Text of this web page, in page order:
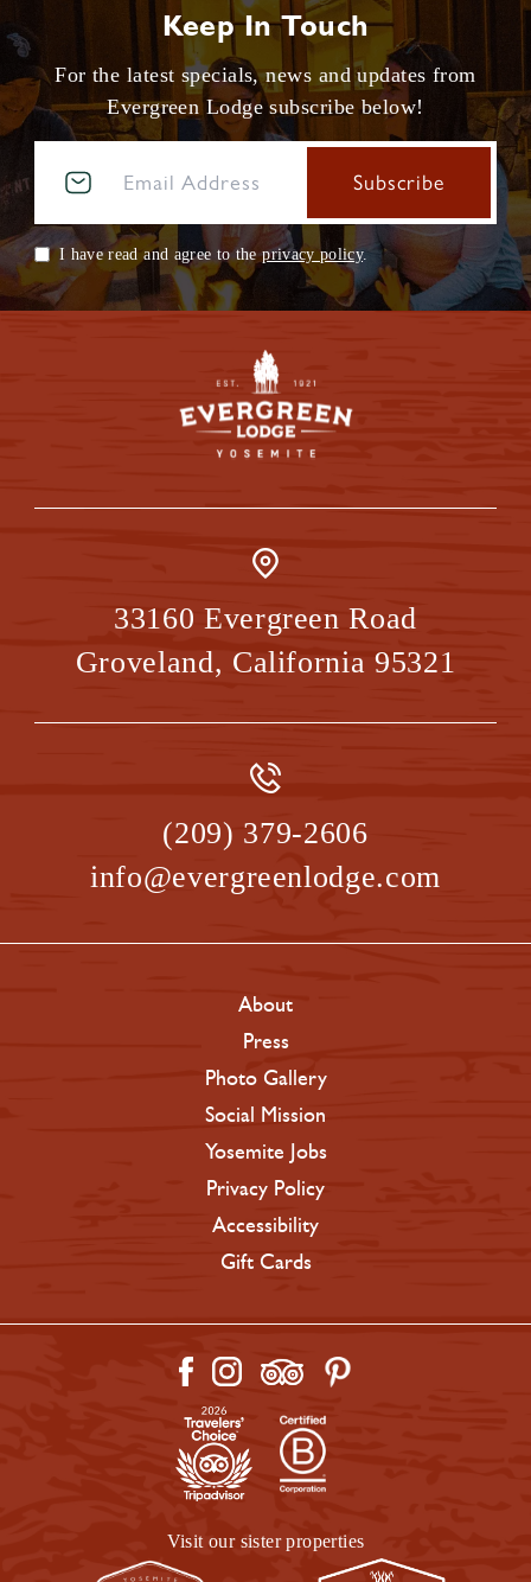
Keep In Touch
For the latest specials, news and updates from
Evergreen Lodge subscribe below!
I have read and agree to theprivacy policy.
33160 Evergreen Road
Groveland, California 95321
(209) 379-2606
info@evergreenlodge.com
About
Press
Photo Gallery
Social Mission
Yosemite Jobs
Privacy Policy
Accessibility
Gift Cards
Visit our sister properties